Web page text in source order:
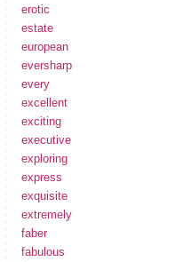
erotic
estate
european
eversharp
every
excellent
exciting
executive
exploring
express
exquisite
extremely
faber
fabulous